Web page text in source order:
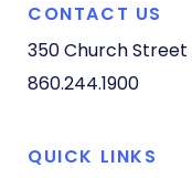
CONTACT US
350 Church Street
860.244.1900
QUICK LINKS